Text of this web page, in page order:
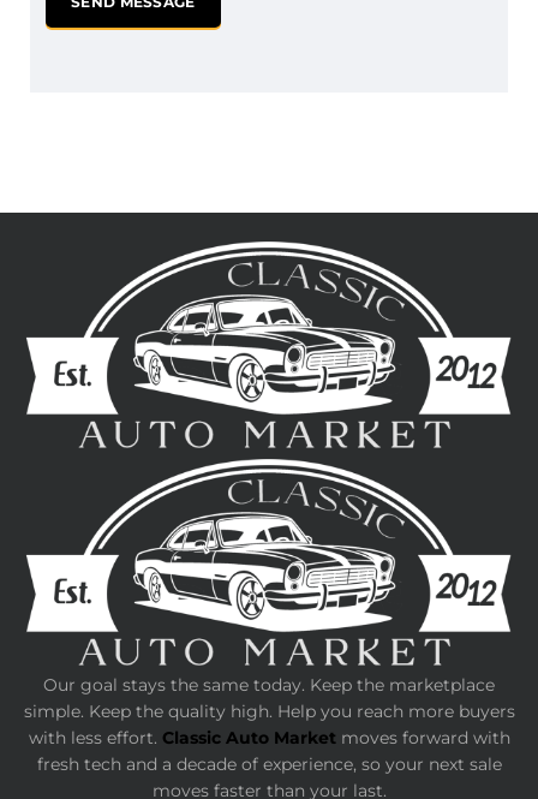
Our goal stays the same today. Keep the marketplace
simple. Keep the quality high. Help you reach more buyers
with less effort. Classic Auto Marketmoves forward with
fresh tech and a decade of experience, so your next sale
moves faster than your last.